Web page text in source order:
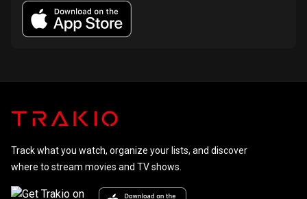
Track what you watch, organize your lists, and discover
where to stream movies and TV shows.